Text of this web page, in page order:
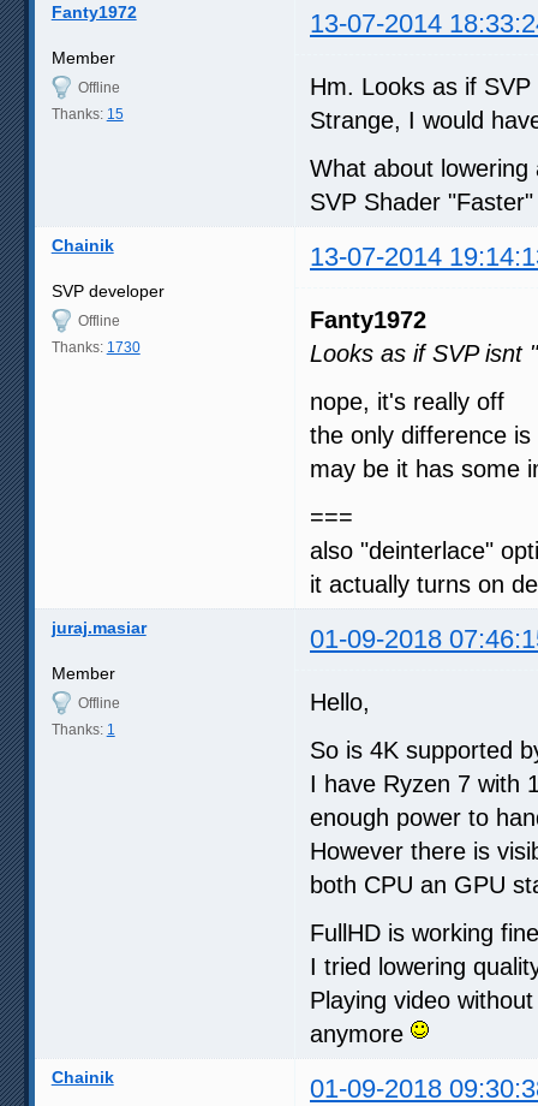
Fanty1972 13-07-2014
Member
Offline
Thanks: 15
Hm. Looks as if
Strange, I would
What about
SVP Shader
Chainik 13-07-2014
SVP developer
Offline
Thanks: 1730
Fanty1972
Looks as if SVP isnt
nope, it's really off
the only difference
may be it has some
===
also "deinterlace"
it actually turns on
juraj.masiar 01-09-2018
Member
Offline
Thanks: 1
Hello,
So is 4K supported
I have Ryzen 7 with
enough power to
However there is
both CPU an GPU
FullHD is working
I tried lowering
Playing video
anymore
Chainik 01-09-2018